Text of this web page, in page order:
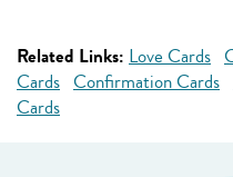
Related Links: Love Cards
Cards Confirmation Cards
Cards